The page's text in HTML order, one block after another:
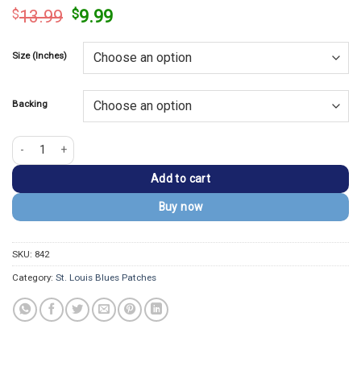
$13.99 Original
was:
$13.99.
$9.99Current
is:
$9.99.
Size (Inches)
Backing
St. Louis Blues 2019 Stanley Cup Champions Patch quantity
Add to cart
Buy now
SKU: 842
Category: St. Louis Blues Patches